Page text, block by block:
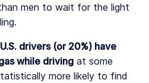
men to wait for the light
drivers (or 20%) have
while driving at some
more likely to find